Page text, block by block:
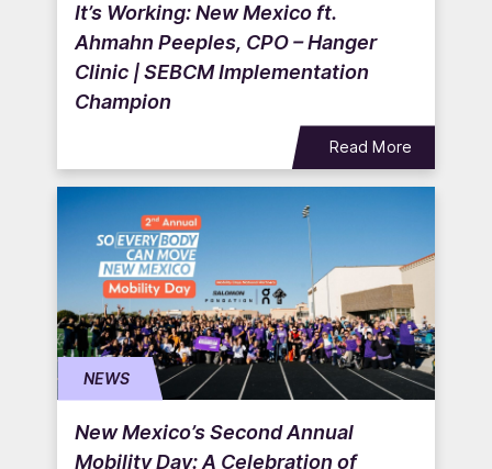
It’s Working: New Mexico ft.
Ahmahn Peeples, CPO – Hanger
Clinic | SEBCM Implementation
Champion
Read More
NEWS
New Mexico’s Second Annual
Mobility Day: A Celebration of